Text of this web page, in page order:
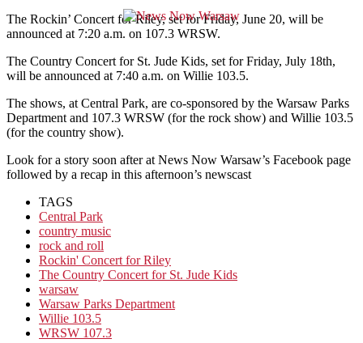
The Rockin’ Concert for Riley, set for Friday, June 20, will be
announced at 7:20 a.m. on 107.3 WRSW.
The Country Concert for St. Jude Kids, set for Friday, July 18th,
will be announced at 7:40 a.m. on Willie 103.5.
The shows, at Central Park, are co-sponsored by the Warsaw Parks
Department and 107.3 WRSW (for the rock show) and Willie 103.5
(for the country show).
Look for a story soon after at News Now Warsaw’s Facebook page
followed by a recap in this afternoon’s newscast
TAGS
Central Park
country music
rock and roll
Rockin' Concert for Riley
The Country Concert for St. Jude Kids
warsaw
Warsaw Parks Department
Willie 103.5
WRSW 107.3